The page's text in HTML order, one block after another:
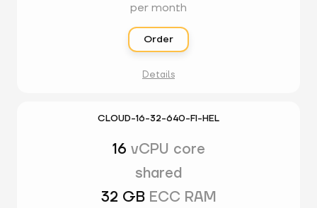
per month
Order
Details
CLOUD-16-32-640-FI-HEL
16 vCPU core
shared
32 GB ECC RAM